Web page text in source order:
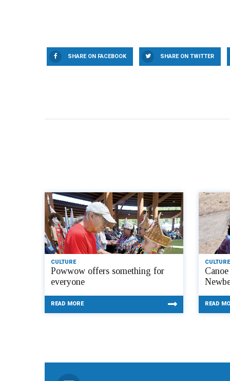
SHARE ON FACEBOOK SHARE ON TWITTER
CULTURE
Powwow offers something for
everyone
READ MORE
CULTURE
READ